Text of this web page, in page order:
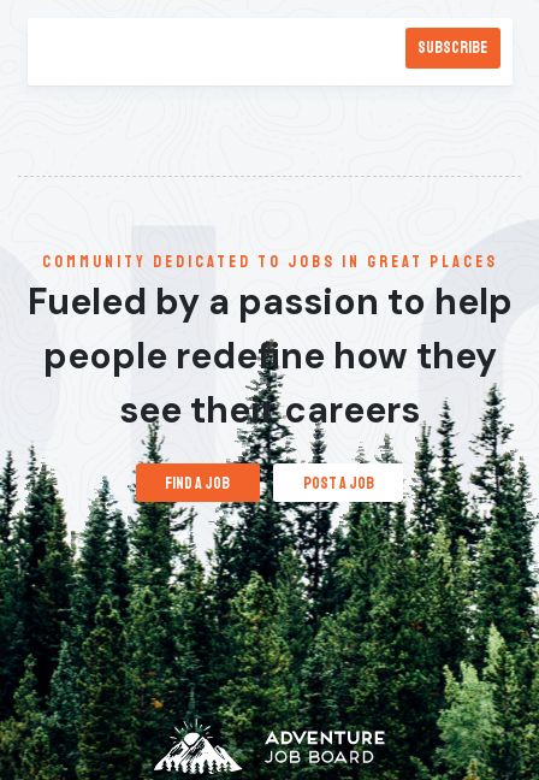
communitY dedicated to jobs in great places
Fueled by a passion to help
people redefine how they
see their careers
find a job post a job